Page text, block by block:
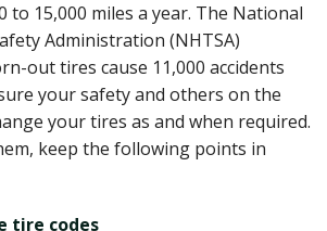
to 15,000 miles a year. The National
Administration (NHTSA)
out tires cause 11,000 accidents
your safety and others on the
your tires as and when required.
keep the following points in
tire codes